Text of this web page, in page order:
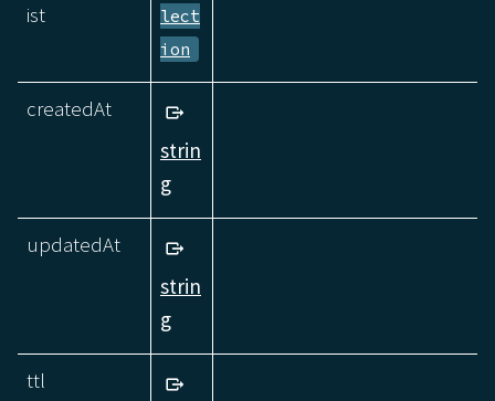
ist
lect
ion
createdAt
strin
g
updatedAt
strin
g
ttl